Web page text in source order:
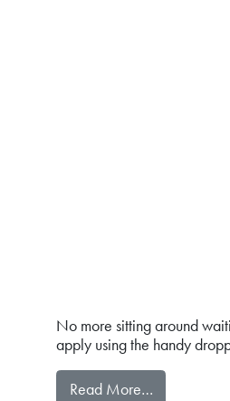
No more sitting around
apply using the handy
Read More…from